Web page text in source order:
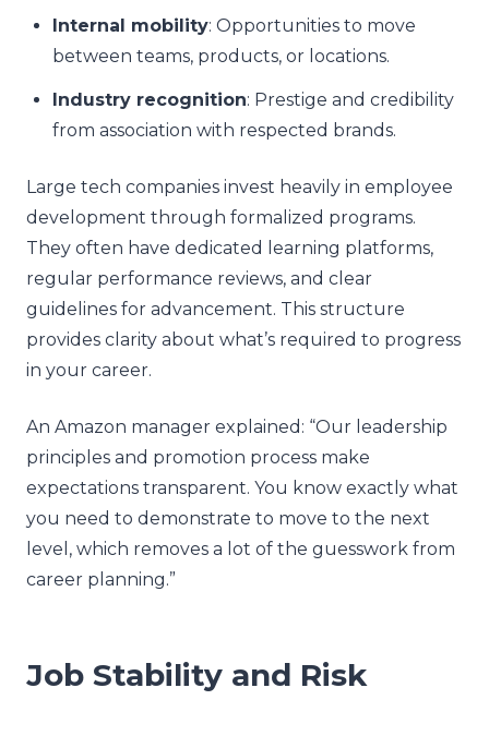
Internal mobility: Opportunities to move
between teams, products, or locations.
Industry recognition: Prestige and credibility
from association with respected brands.
Large tech companies invest heavily in employee
development through formalized programs.
They often have dedicated learning platforms,
regular performance reviews, and clear
guidelines for advancement. This structure
provides clarity about what’s required to progress
in your career.
An Amazon manager explained: “Our leadership
principles and promotion process make
expectations transparent. You know exactly what
you need to demonstrate to move to the next
level, which removes a lot of the guesswork from
career planning.”
Job Stability and Risk